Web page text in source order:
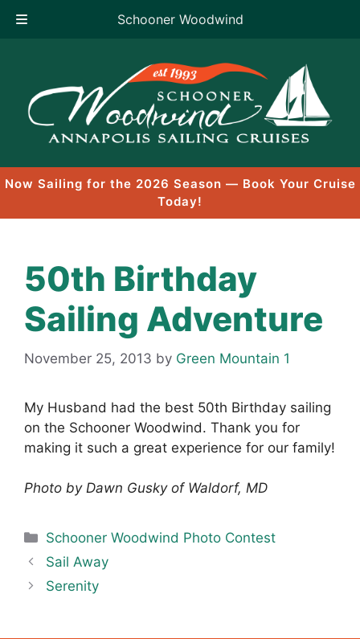
Schooner Woodwind
content
Now Sailing for the 2026 Season — Book Your Cruise
Today!
50th Birthday
Sailing Adventure
November 25, 2013 by Green Mountain 1
My Husband had the best 50th Birthday sailing
on the Schooner Woodwind. Thank you for
making it such a great experience for our family!
Photo by Dawn Gusky of Waldorf, MD
Categories
Schooner Woodwind Photo Contest
Sail Away
Serenity